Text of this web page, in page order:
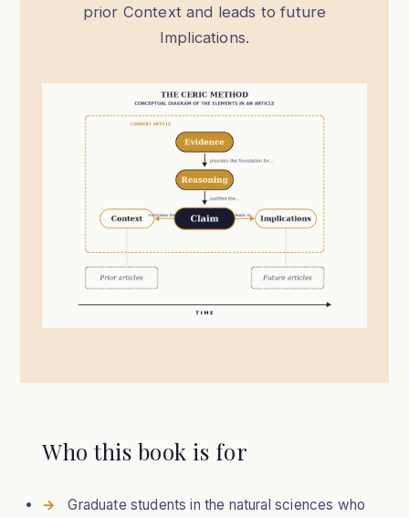
prior Context and leads to future
Implications.
Who this book is for
Graduate students in the natural sciences who